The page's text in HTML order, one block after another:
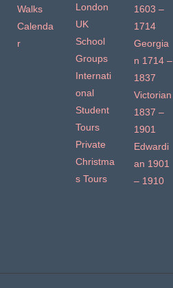
Walks
Calenda
r
London
UK
School
Groups
Internati
onal
Student
Tours
Private
Christma
s Tours
1603 –
1714
Georgia
n 1714 –
1837
Victorian
1837 –
1901
Edwardi
an 1901
– 1910